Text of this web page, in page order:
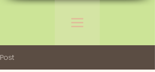
Post